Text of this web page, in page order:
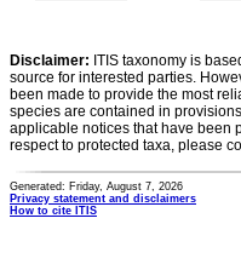
Disclaimer: ITIS taxonomy is
source for interested parties.
been made to provide the most
species are contained in
applicable notices that have been
respect to protected taxa, please
Generated: Friday, August 7, 2026
Privacy statement and disclaimers
How to cite ITIS